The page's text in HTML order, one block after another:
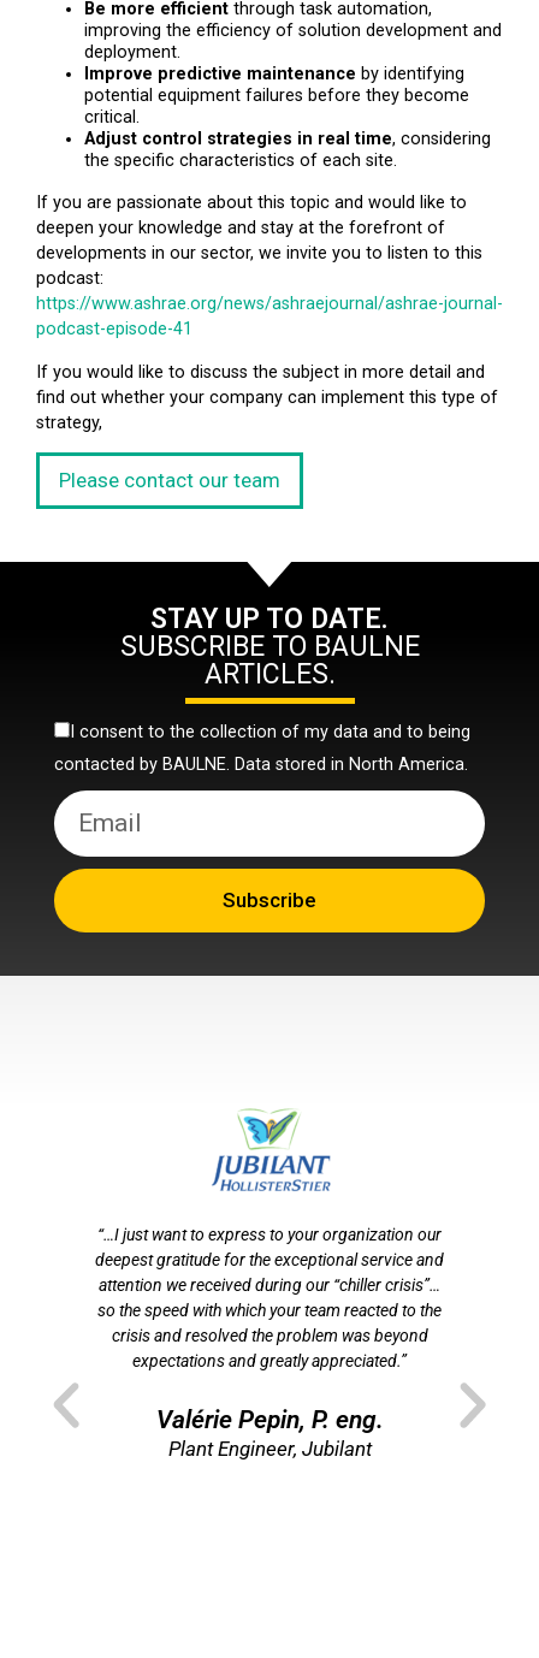
Be more efficient through task automation,
improving the efficiency of solution development and
deployment.
Improve predictive maintenance by identifying
potential equipment failures before they become
critical.
Adjust control strategies in real time, considering
the specific characteristics of each site.
If you are passionate about this topic and would like to
deepen your knowledge and stay at the forefront of
developments in our sector, we invite you to listen to this
podcast:
https://www.ashrae.org/news/ashraejournal/ashrae-journal-
podcast-episode-41
If you would like to discuss the subject in more detail and
find out whether your company can implement this type of
strategy,
Please contact our team
STAY UP TO DATE.
SUBSCRIBE TO BAULNE
ARTICLES.
I consent to the collection of my data and to being
contacted by BAULNE. Data stored in North America.
Subscribe
“…I just want to express to your organization our
deepest gratitude for the exceptional service and
attention we received during our “chiller crisis”…
so the speed with which your team reacted to the
crisis and resolved the problem was beyond
expectations and greatly appreciated.”
Valérie Pepin, P. eng.
Plant Engineer, Jubilant